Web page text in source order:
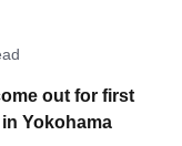
out for first
Yokohama